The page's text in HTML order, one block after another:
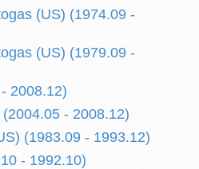
(US) (1974.09 -
(US) (1979.09 -
2008.12)
- 2008.12)
(1983.09 - 1993.12)
- 1992.10)